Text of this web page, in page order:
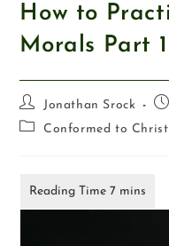
How to
Morals Part 1
Jonathan Srock
Conformed to Christ